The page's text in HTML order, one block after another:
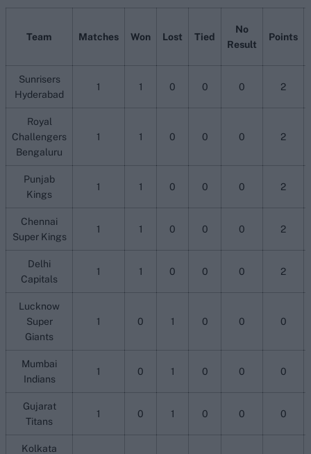
Team Matches Won Lost Tied
No
Result
Points
Sunrisers
Hyderabad
1 1 0 0 0 2
Royal
Challengers
Bengaluru
1 1 0 0 0 2
Punjab
Kings
1 1 0 0 0 2
Chennai
Super Kings
1 1 0 0 0 2
Delhi
Capitals
1 1 0 0 0 2
Lucknow
Super
Giants
1 0 1 0 0 0
Mumbai
Indians
1 0 1 0 0 0
Gujarat
Titans
1 0 1 0 0 0
Kolkata